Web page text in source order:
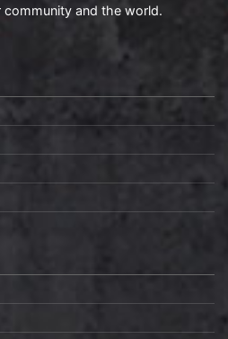
and the world.